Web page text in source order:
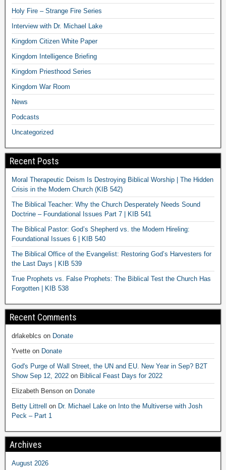
Holy Fire – Strange Fire Series
Interview with Dr. Michael Lake
Kingdom Citizen White Paper
Kingdom Intelligence Briefing
Kingdom Priesthood Series
Kingdom War Room
News
Podcasts
Uncategorized
Recent Posts
Moral Therapeutic Deism Is Destroying Biblical Worship | The Hidden
Crisis in the Modern Church (KIB 542)
The Biblical Teacher: Why the Church Desperately Needs Sound
Doctrine – Foundational Issues Part 7 | KIB 541
The Biblical Pastor: God’s Shepherd vs. the Modern Hireling:
Foundational Issues 6 | KIB 540
The Biblical Office of the Evangelist: Restoring God’s Harvesters for
the Last Days | KIB 539
True Prophets vs. False Prophets: The Biblical Test the Church Has
Forgotten | KIB 538
Recent Comments
drlakeblcs on Donate
Yvette on Donate
God's Purge of Wall Street, the UN and EU. New Year in Sep? B2T
Show Sep 12, 2022 on Biblical Feast Days for 2022
Elizabeth Benson on Donate
Betty Littrell on Dr. Michael Lake on Into the Multiverse with Josh
Peck – Part 1
Archives
August 2026